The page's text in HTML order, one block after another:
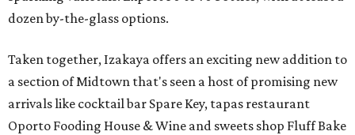
dozen by-the-glass options.
Taken together, Izakaya offers an exciting new addition to
a section of Midtown that's seen a host of promising new
arrivals like cocktail bar Spare Key, tapas restaurant
Oporto Fooding House & Wine and sweets shop Fluff Bake